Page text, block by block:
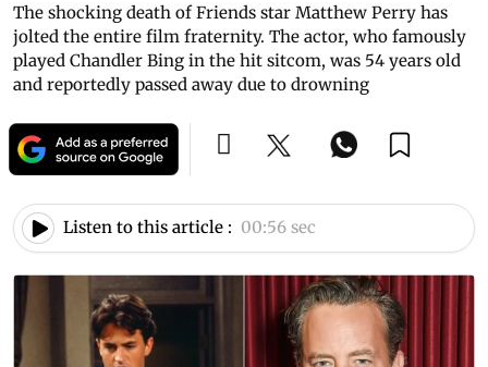
The shocking death of Friends star Matthew Perry has
jolted the entire film fraternity. The actor, who famously
played Chandler Bing in the hit sitcom, was 54 years old
and reportedly passed away due to drowning
Listen to this article : 00:56 sec